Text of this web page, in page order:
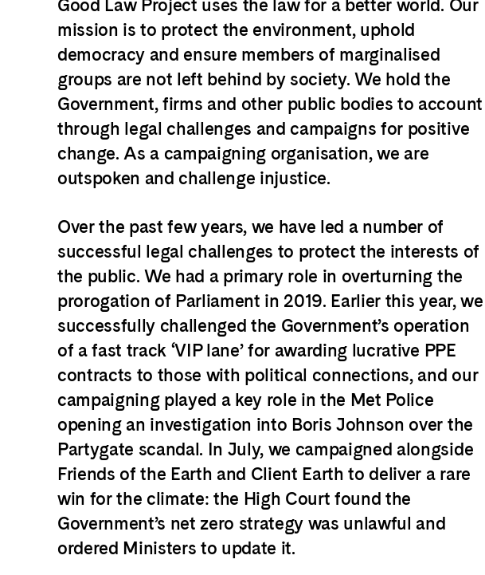
Good Law Project uses the law for a better world. Our
mission is to protect the environment, uphold
democracy and ensure members of marginalised
groups are not left behind by society. We hold the
Government, firms and other public bodies to account
through legal challenges and campaigns for positive
change. As a campaigning organisation, we are
outspoken and challenge injustice.
Over the past few years, we have led a number of
successful legal challenges to protect the interests of
the public. We had a primary role in overturning the
prorogation of Parliament in 2019. Earlier this year, we
successfully challenged the Government’s operation
of a fast track ‘VIP lane’ for awarding lucrative PPE
contracts to those with political connections, and our
campaigning played a key role in the Met Police
opening an investigation into Boris Johnson over the
Partygate scandal. In July, we campaigned alongside
Friends of the Earth and Client Earth to deliver a rare
win for the climate: the High Court found the
Government’s net zero strategy was unlawful and
ordered Ministers to update it.